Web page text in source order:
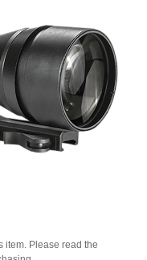
item. Please read the